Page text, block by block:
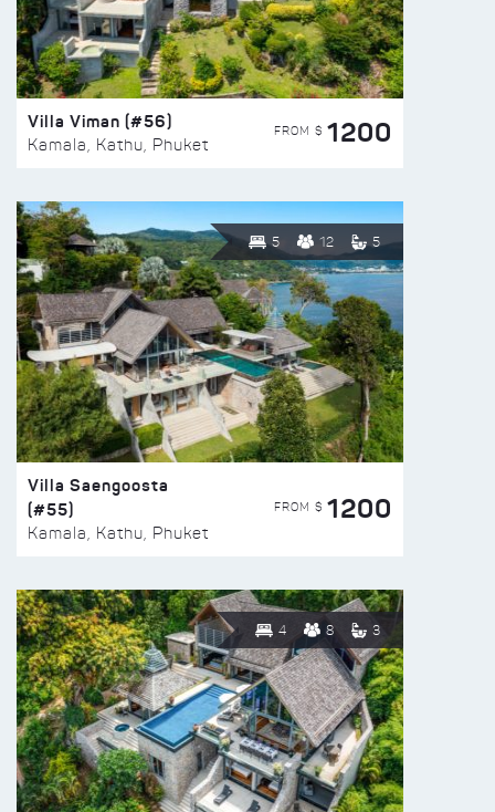
Villa Viman (#56)
Kamala, Kathu, Phuket
FROM $ 1200
5 12 5
Villa Saengoosta
(#55)
Kamala, Kathu, Phuket
FROM $ 1200
4 8 3